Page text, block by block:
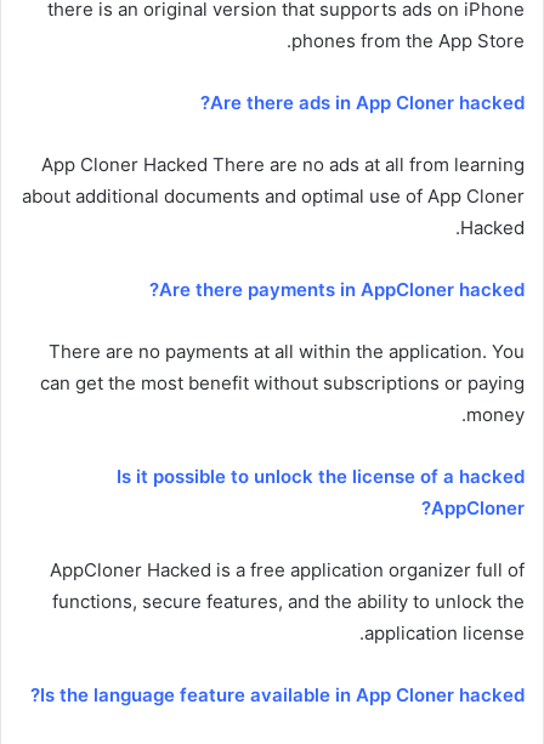
there is an original version that supports ads on iPhone
phones from the App Store.
Are there ads in App Cloner hacked?
App Cloner Hacked There are no ads at all from learning
about additional documents and optimal use of App Cloner
Hacked.
Are there payments in AppCloner hacked?
There are no payments at all within the application. You
can get the most benefit without subscriptions or paying
money.
Is it possible to unlock the license of a hacked
AppCloner?
AppCloner Hacked is a free application organizer full of
functions, secure features, and the ability to unlock the
application license.
Is the language feature available in App Cloner hacked?